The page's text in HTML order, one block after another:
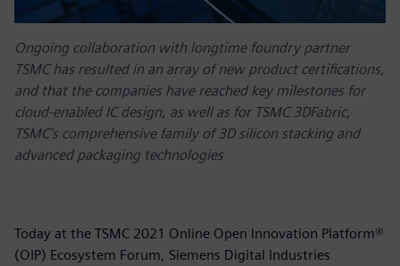
Ongoing collaboration with longtime foundry partner
TSMC has resulted in an array of new product certifications,
and that the companies have reached key milestones for
cloud-enabled IC design, as well as for TSMC 3DFabric,
TSMC’s comprehensive family of 3D silicon stacking and
advanced packaging technologies
Today at the TSMC 2021 Online Open Innovation Platform®
(OIP) Ecosystem Forum, Siemens Digital Industries